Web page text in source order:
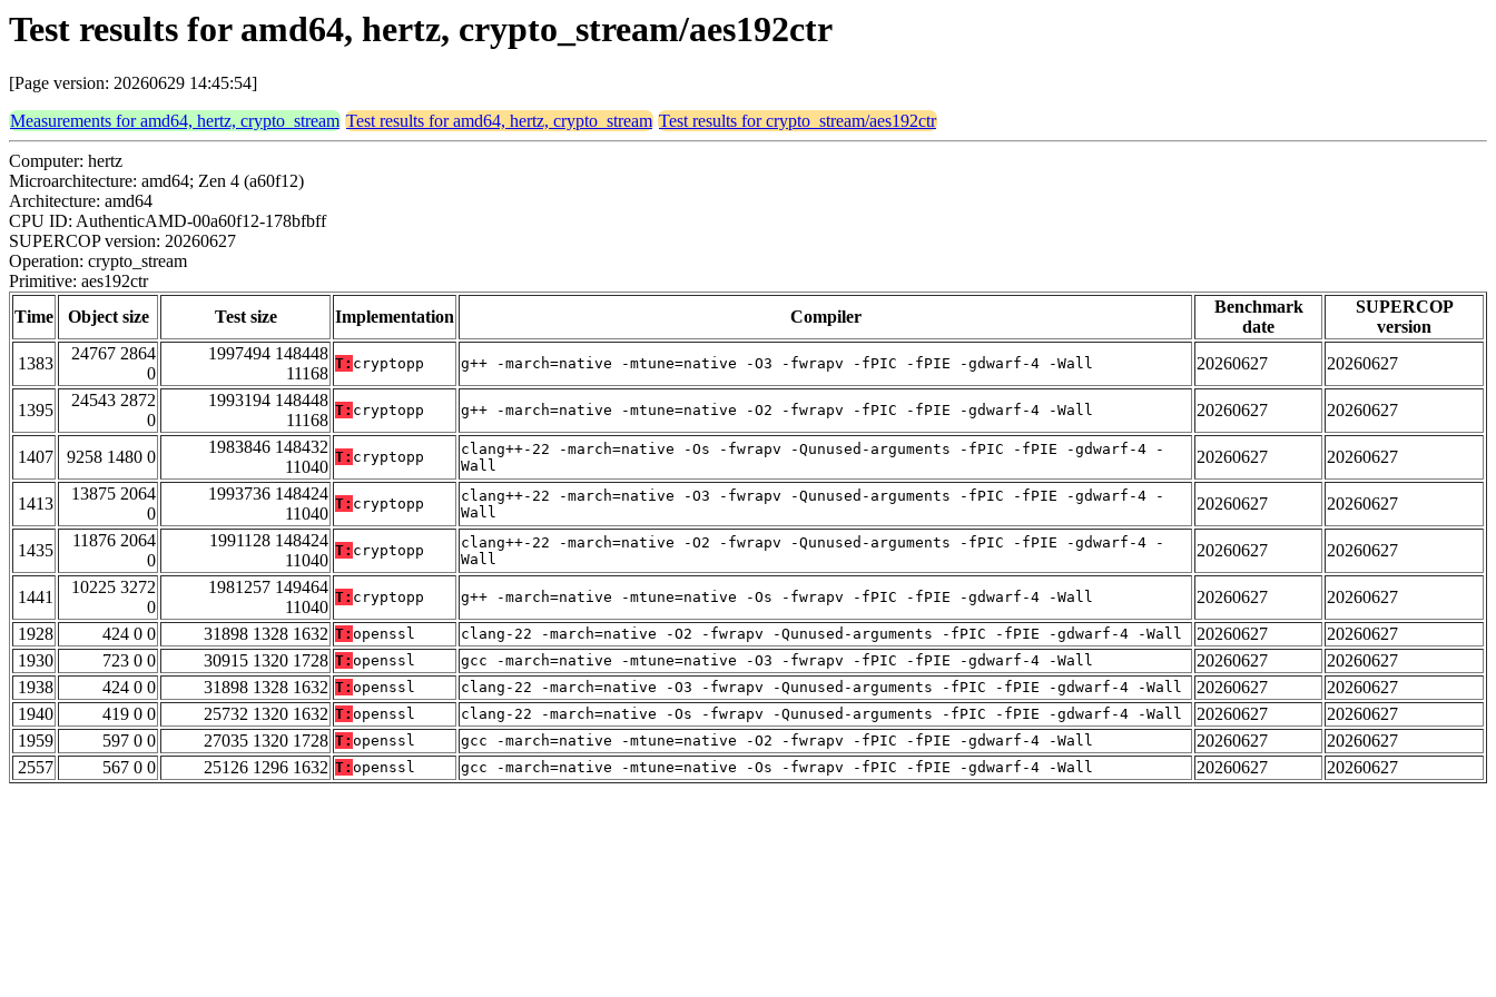
Test results for amd64, hertz, crypto_stream/aes192ctr
[Page version: 20260629 14:45:54]
Measurements for amd64, hertz, crypto_stream Test results for amd64, hertz, crypto_stream Test results for crypto_stream/aes192ctr
Computer: hertz
Microarchitecture: amd64; Zen 4 (a60f12)
Architecture: amd64
CPU ID: AuthenticAMD-00a60f12-178bfbff
SUPERCOP version: 20260627
Operation: crypto_stream
Primitive: aes192ctr
Time
Object size Test size Implementation Compiler
Benchmark
date
SUPERCOP
version
1383
24767 2864
0
1997494 148448
11168
T: cryptopp g++ -march=native -mtune=native -O3 -fwrapv -fPIC -fPIE -gdwarf-4 -Wall 20260627 20260627
1395
24543 2872
0
1993194 148448
11168
T: cryptopp g++ -march=native -mtune=native -O2 -fwrapv -fPIC -fPIE -gdwarf-4 -Wall 20260627 20260627
1407 9258 1480 0
1983846 148432
11040
T: cryptopp
clang++-22 -march=native -Os -fwrapv -Qunused-arguments -fPIC -fPIE -gdwarf-4 -
Wall
20260627 20260627
1413
13875 2064
0
1993736 148424
11040
T: cryptopp
clang++-22 -march=native -O3 -fwrapv -Qunused-arguments -fPIC -fPIE -gdwarf-4 -
Wall
20260627 20260627
1435
11876 2064
0
1991128 148424
11040
T: cryptopp
clang++-22 -march=native -O2 -fwrapv -Qunused-arguments -fPIC -fPIE -gdwarf-4 -
Wall
20260627 20260627
1441
10225 3272
0
1981257 149464
11040
T: cryptopp g++ -march=native -mtune=native -Os -fwrapv -fPIC -fPIE -gdwarf-4 -Wall 20260627
20260627
1928
424 0 0 31898 1328 1632 T: openssl clang-22 -march=native -O2 -fwrapv -Qunused-arguments -fPIC -fPIE -gdwarf-4 -Wall 20260627
20260627
1930
723 0 0 30915 1320 1728 T: openssl gcc -march=native -mtune=native -O3 -fwrapv -fPIC -fPIE -gdwarf-4 -Wall 20260627
20260627
1938
424 0 0 31898 1328 1632 T: openssl clang-22 -march=native -O3 -fwrapv -Qunused-arguments -fPIC -fPIE -gdwarf-4 -Wall 20260627
20260627
1940
419 0 0 25732 1320 1632 T: openssl clang-22 -march=native -Os -fwrapv -Qunused-arguments -fPIC -fPIE -gdwarf-4 -Wall 20260627
20260627
1959
597 0 0 27035 1320 1728 T: openssl gcc -march=native -mtune=native -O2 -fwrapv -fPIC -fPIE -gdwarf-4 -Wall 20260627
20260627
2557
567 0 0 25126 1296 1632 T: openssl gcc -march=native -mtune=native -Os -fwrapv -fPIC -fPIE -gdwarf-4 -Wall 20260627 20260627